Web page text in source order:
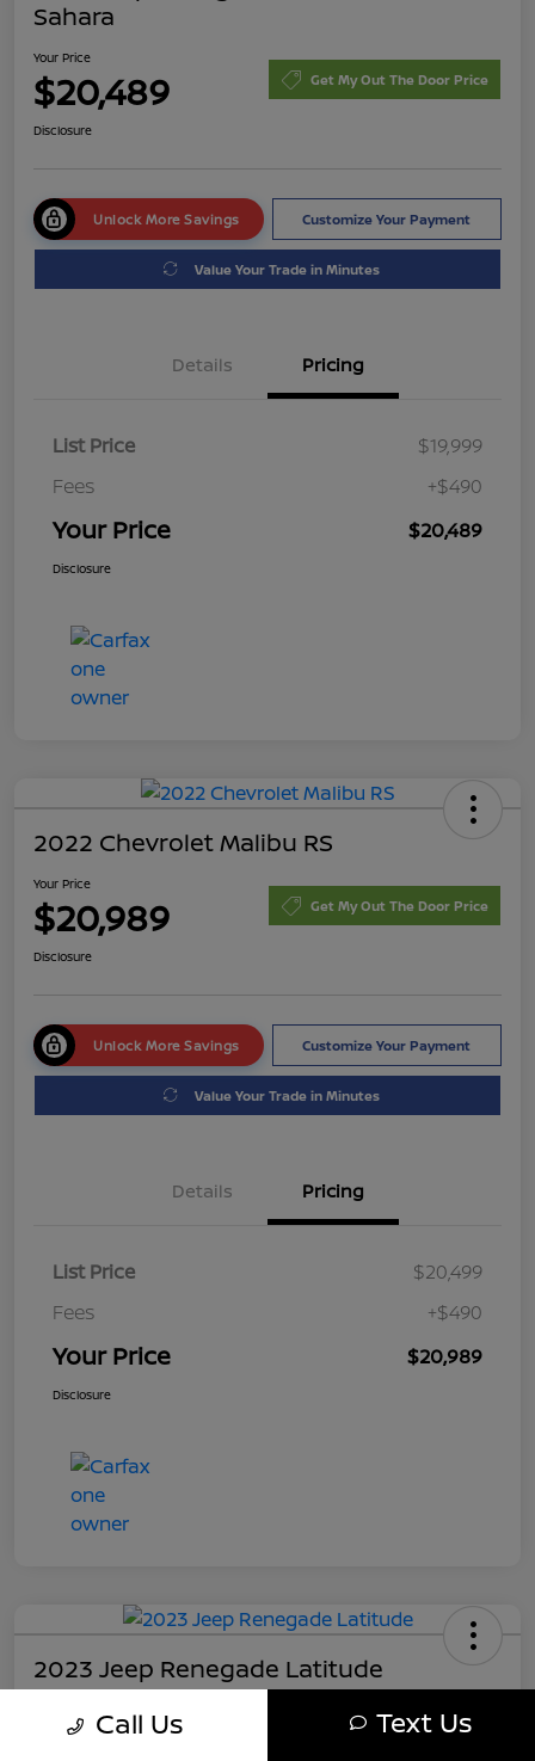
Sahara
Your Price
$20,489 Get My Out The Door Price
Disclosure
Unlock More Savings Customize Your Payment
Value Your Trade in Minutes
Details Pricing
List Price
$19,999
Fees
+$490
Your Price $20,489
Disclosure
2022 Chevrolet Malibu RS
Your Price
$20,989 Get My Out The Door Price
Disclosure
Unlock More Savings Customize Your Payment
Value Your Trade in Minutes
Details Pricing
List Price
$20,499
Fees
+$490
Your Price $20,989
Disclosure
2023 Jeep Renegade Latitude
$21,489 Get My Out The Door Price
Call Us Text Us